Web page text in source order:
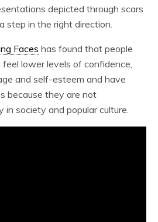
depicted through scars
step in the right direction.
Faces has found that people
lower levels of confidence,
and self-esteem and have
because they are not
in society and popular culture.